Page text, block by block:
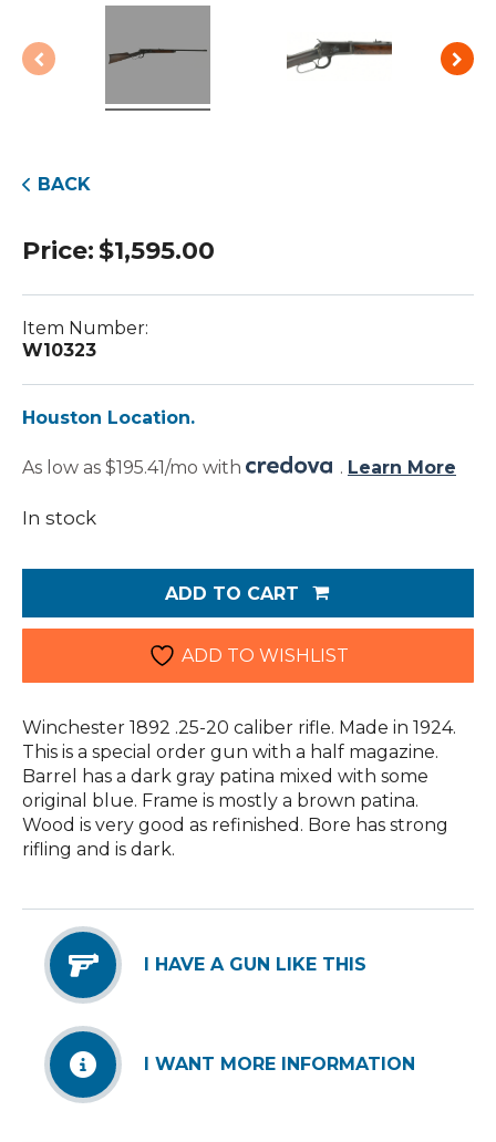
BACK
Price: $1,595.00
Item Number:
W10323
Houston Location.
As low as $195.41/mo with . Learn More
In stock
Winchester
20
ADD TO CART
ADD TO WISHLIST
Winchester 1892 .25-20 caliber rifle. Made in 1924.
This is a special order gun with a half magazine.
Barrel has a dark gray patina mixed with some
original blue. Frame is mostly a brown patina.
Wood is very good as refinished. Bore has strong
rifling and is dark.
I HAVE A GUN LIKE THIS
I WANT MORE INFORMATION